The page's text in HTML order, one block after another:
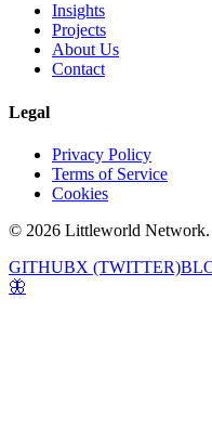
Insights
Projects
About Us
Contact
Legal
Privacy Policy
Terms of Service
Cookies
© 2026 Littleworld
GITHUBX (TWITTER)
🦋